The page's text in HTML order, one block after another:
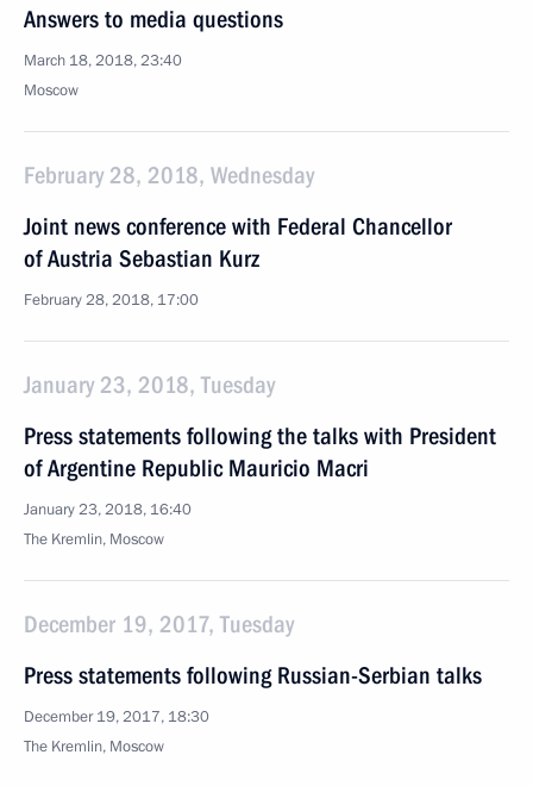
Answers to media questions
March 18, 2018, 23:40
Moscow
February 28, 2018, Wednesday
Joint news conference with Federal Chancellor
of Austria Sebastian Kurz
February 28, 2018, 17:00
January 23, 2018, Tuesday
Press statements following the talks with President
of Argentine Republic Mauricio Macri
January 23, 2018, 16:40
The Kremlin, Moscow
December 19, 2017, Tuesday
Press statements following Russian-Serbian talks
December 19, 2017, 18:30
The Kremlin, Moscow